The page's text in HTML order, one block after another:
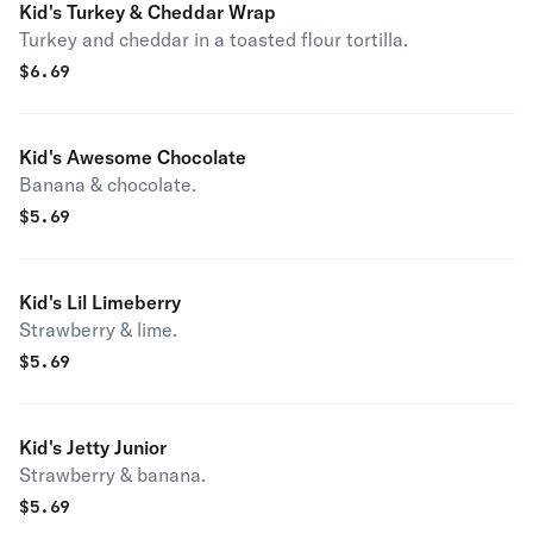
Kid's Turkey & Cheddar Wrap
Turkey and cheddar in a toasted flour tortilla.
$6.69
Kid's Awesome Chocolate
Banana & chocolate.
$5.69
Kid's Lil Limeberry
Strawberry & lime.
$5.69
Kid's Jetty Junior
Strawberry & banana.
$5.69